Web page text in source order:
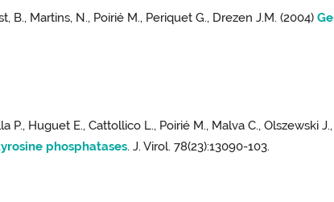
B., Martins, N., Poirié M., Periquet G., Drezen J.M. (2004)
P., Huguet E., Cattollico L., Poirié M., Malva C., Olszewski
phosphatases. J. Virol. 78(23):13090-103.